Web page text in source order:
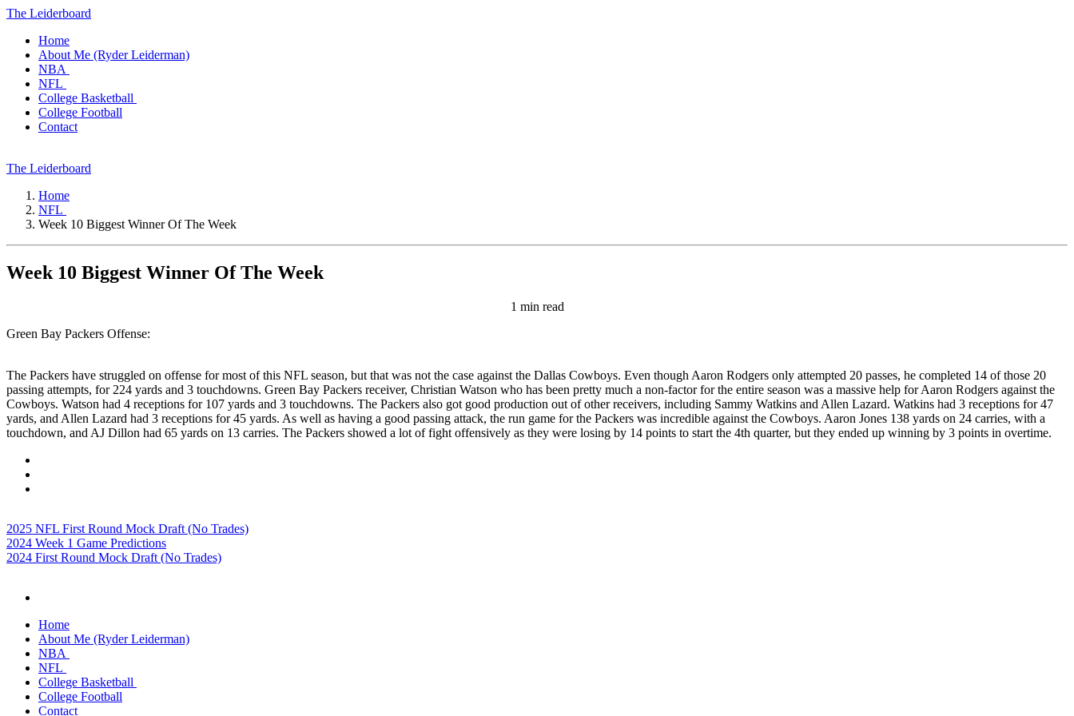
The Leiderboard
Home
About Me (Ryder Leiderman)
NBA
NFL
College Basketball
College Football
Contact
The Leiderboard
Home
NFL
Week 10 Biggest Winner Of The Week
Week 10 Biggest Winner Of The Week
1 min read
Green Bay Packers Offense:
The Packers have struggled on offense for most of this NFL season, but that was not the case against the Dallas Cowboys. Even though Aaron Rodgers only attempted 20 passes, he completed 14 of those 20
passing attempts, for 224 yards and 3 touchdowns. Green Bay Packers receiver, Christian Watson who has been pretty much a non-factor for the entire season was a massive help for Aaron Rodgers against the
Cowboys. Watson had 4 receptions for 107 yards and 3 touchdowns. The Packers also got good production out of other receivers, including Sammy Watkins and Allen Lazard. Watkins had 3 receptions for 47
yards, and Allen Lazard had 3 receptions for 45 yards. As well as having a good passing attack, the run game for the Packers was incredible against the Cowboys. Aaron Jones 138 yards on 24 carries, with a
touchdown, and AJ Dillon had 65 yards on 13 carries. The Packers showed a lot of fight offensively as they were losing by 14 points to start the 4th quarter, but they ended up winning by 3 points in overtime.
2025 NFL First Round Mock Draft (No Trades)
2024 Week 1 Game Predictions
2024 First Round Mock Draft (No Trades)
Home
About Me (Ryder Leiderman)
NBA
NFL
College Basketball
College Football
Contact